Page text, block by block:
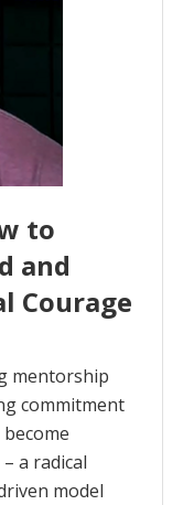
to
and
Courage
mentorship
commitment
a radical
model